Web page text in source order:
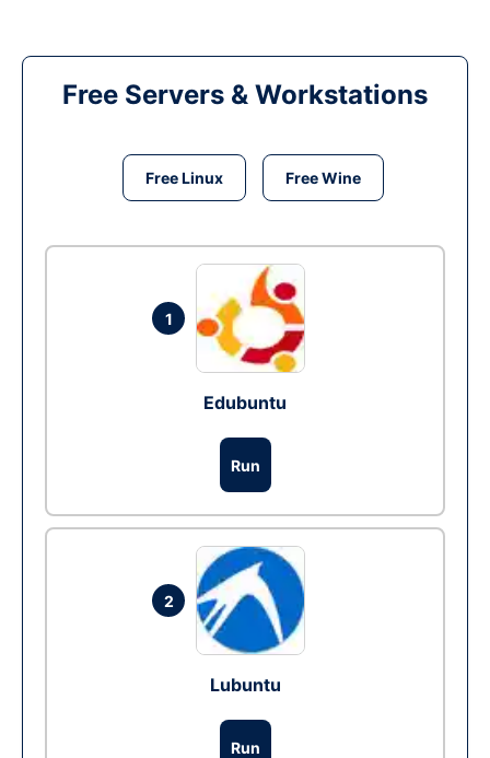
Free Servers & Workstations
Free Linux Free Wine
1
Edubuntu
Run
2
Lubuntu
Run